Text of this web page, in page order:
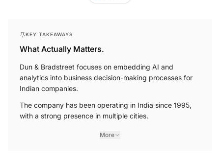
What Actually Matters.
Dun & Bradstreet focuses on embedding AI and
analytics into business decision-making processes for
Indian companies.
The company has been operating in India since 1995,
with a strong presence in multiple cities.
More